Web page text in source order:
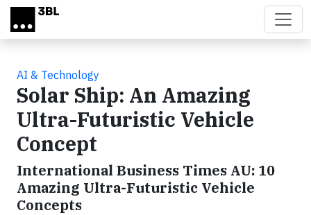
Skip to main content
AI & Technology
Solar Ship: An Amazing
Ultra-Futuristic Vehicle
Concept
International Business Times AU: 10
Amazing Ultra-Futuristic Vehicle
Concepts